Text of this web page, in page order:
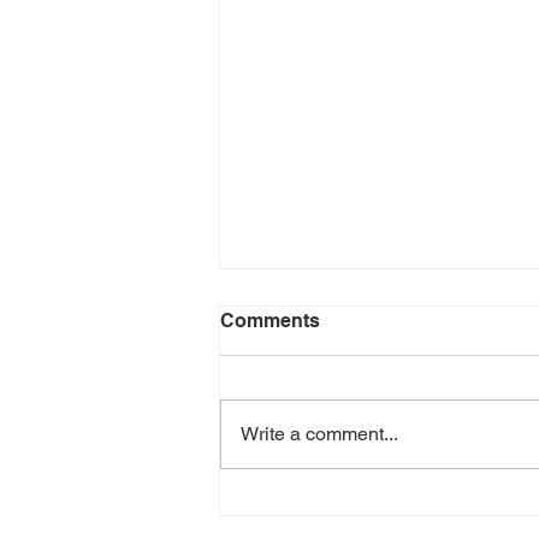
Dragonfly walk
This coming Saturday Anna
their habitats at Bunloit for several
years,...
Comments
Write a comment...